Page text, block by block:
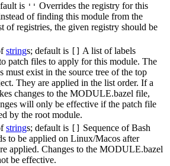
is '' Overrides the registry for this
of finding this module from the
of registries, the given registry should be
strings; default is
A list of labels
patch files to apply for this module. The
must exist in the source tree of the top
They are applied in the list order. If a
changes to the MODULE.bazel file,
will only be effective if the patch file
by the root module.
strings; default is
Sequence of Bash
to be applied on Linux/Macos after
applied. Changes to the MODULE.bazel
be effective.